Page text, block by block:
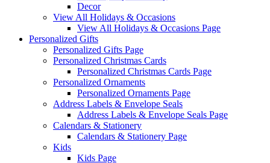
Decor
View All Holidays & Occasions
View All Holidays & Occasions Page
Personalized Gifts
Personalized Gifts Page
Personalized Christmas Cards
Personalized Christmas Cards Page
Personalized Ornaments
Personalized Ornaments Page
Address Labels & Envelope Seals
Address Labels & Envelope Seals Page
Calendars & Stationery
Calendars & Stationery Page
Kids
Kids Page